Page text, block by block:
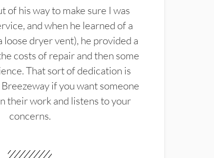
of his way to make sure I was
and when he learned of a
loose dryer vent), he provided a
costs of repair and then some
That sort of dedication is
if you want someone
their work and listens to your
concerns.